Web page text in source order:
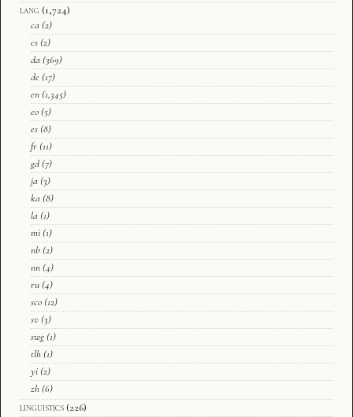
lang (1,724)
ca (2)
cs (2)
da (369)
de (17)
en (1,345)
eo (5)
es (8)
fr (11)
gd (7)
ja (3)
ka (8)
la (1)
mi (1)
nb (2)
nn (4)
ru (4)
sco (12)
sv (3)
swg (1)
tlh (1)
yi (2)
zh (6)
linguistics (226)